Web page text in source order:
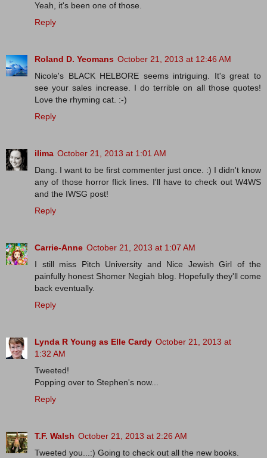
Yeah, it's been one of those.
Reply
Roland D. Yeomans October 21, 2013 at 12:46 AM
Nicole's BLACK HELBORE seems intriguing. It's great to
see your sales increase. I do terrible on all those quotes!
Love the rhyming cat. :-)
Reply
ilima October 21, 2013 at 1:01 AM
Dang. I want to be first commenter just once. :) I didn't know
any of those horror flick lines. I'll have to check out W4WS
and the IWSG post!
Reply
Carrie-Anne October 21, 2013 at 1:07 AM
I still miss Pitch University and Nice Jewish Girl of the
painfully honest Shomer Negiah blog. Hopefully they'll come
back eventually.
Reply
Lynda R Young as Elle Cardy October 21, 2013 at
1:32 AM
Tweeted!
Popping over to Stephen's now...
Reply
T.F. Walsh October 21, 2013 at 2:26 AM
Tweeted you...:) Going to check out all the new books.